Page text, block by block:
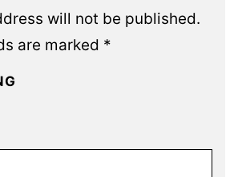
will not be published.
are marked *